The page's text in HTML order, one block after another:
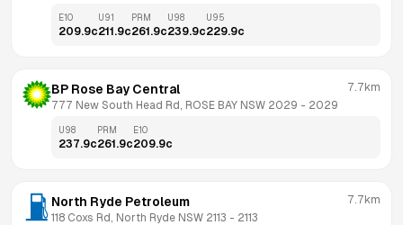
E10
209.9c
U91
211.9c
PRM
261.9c
U98
239.9c
U95
229.9c
BP Rose Bay Central
777 New South Head Rd, ROSE BAY NSW 2029 - 2029
7.7km
U98
237.9c
PRM
261.9c
E10
209.9c
North Ryde Petroleum
118 Coxs Rd, North Ryde NSW 2113 - 2113
7.7km